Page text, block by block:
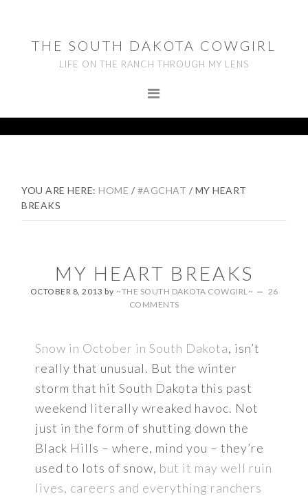
primary
navigation
footerTHE SOUTH DAKOTA COWGIRL
LIFE ON THE RANCH THROUGH MY LENS
YOU ARE HERE:HOME / #AGCHAT / MY HEART
BREAKS
MY HEART BREAKS
OCTOBER 8, 2013 by ~THE SOUTH DAKOTA COWGIRL~
26
COMMENTS
Snow in October in South Dakota, isn’t
really that unusual. But the winter
storm that hit South Dakota this past
weekend literally wreaked havoc. Not
just in the form of shutting down the
Black Hills – where, mind you – they’re
used to lots of snow, but it may well ruin
lives, careers and everything ranchers